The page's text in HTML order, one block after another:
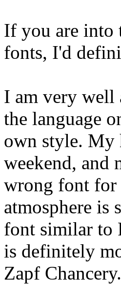
If you are into
fonts, I'd
I am very well
the language
own style. My
weekend, and
wrong font for
atmosphere is
font similar to
is definitely
Zapf Chancery.